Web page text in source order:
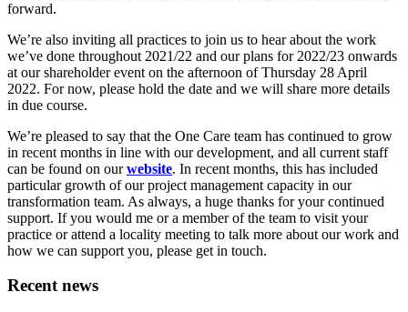
forward.
We’re also inviting all practices to join us to hear about the work
we’ve done throughout 2021/22 and our plans for 2022/23 onwards
at our shareholder event on the afternoon of Thursday 28 April
2022. For now, please hold the date and we will share more details
in due course.
We’re pleased to say that the One Care team has continued to grow
in recent months in line with our development, and all current staff
can be found on ourwebsite. In recent months, this has included
particular growth of our project management capacity in our
transformation team. As always, a huge thanks for your continued
support. If you would me or a member of the team to visit your
practice or attend a locality meeting to talk more about our work and
how we can support you, please get in touch.
Recent news